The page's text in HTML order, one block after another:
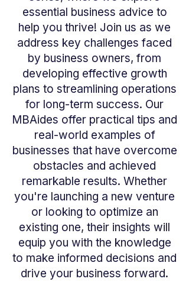
essential business advice to
help you thrive! Join us as we
address key challenges faced
by business owners, from
developing effective growth
plans to streamlining operations
for long-term success. Our
MBAides offer practical tips and
real-world examples of
businesses that have overcome
obstacles and achieved
remarkable results. Whether
you're launching a new venture
or looking to optimize an
existing one, their insights will
equip you with the knowledge
to make informed decisions and
drive your business forward.